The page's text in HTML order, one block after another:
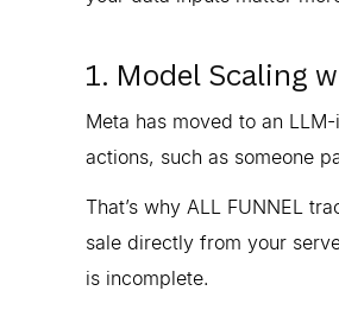
1. Model Scaling
Meta has moved to an
actions, such as someone
That’s why ALL FUNNEL
sale directly from your
is incomplete.